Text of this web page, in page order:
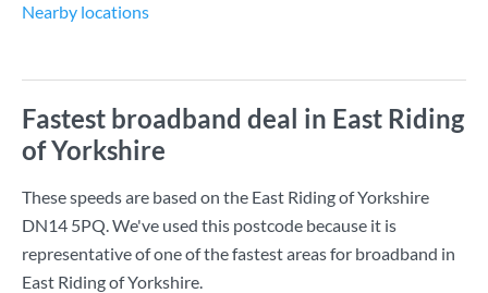
Nearby locations
Fastest broadband deal in East Riding
of Yorkshire
These speeds are based on the East Riding of Yorkshire
DN14 5PQ. We've used this postcode because it is
representative of one of the fastest areas for broadband in
East Riding of Yorkshire.